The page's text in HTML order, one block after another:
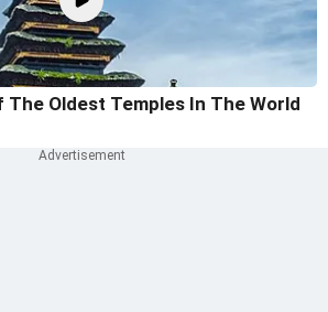
The Oldest Temples In The World